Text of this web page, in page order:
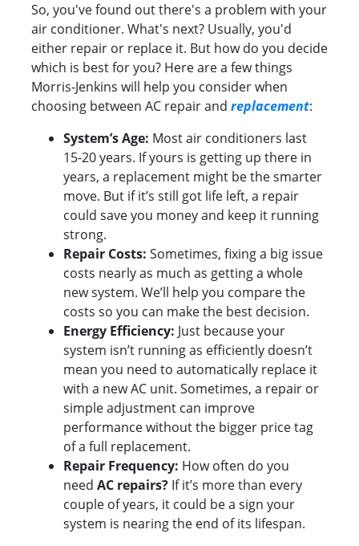
So, you've found out there's a problem with your
air conditioner. What's next? Usually, you'd
either repair or replace it. But how do you decide
which is best for you? Here are a few things
Morris-Jenkins will help you consider when
choosing between AC repair and replacement:
System’s Age: Most air conditioners last
15-20 years. If yours is getting up there in
years, a replacement might be the smarter
move. But if it’s still got life left, a repair
could save you money and keep it running
strong.
Repair Costs: Sometimes, fixing a big issue
costs nearly as much as getting a whole
new system. We’ll help you compare the
costs so you can make the best decision.
Energy Efficiency: Just because your
system isn’t running as efficiently doesn’t
mean you need to automatically replace it
with a new AC unit. Sometimes, a repair or
simple adjustment can improve
performance without the bigger price tag
of a full replacement.
Repair Frequency: How often do you
need AC repairs? If it’s more than every
couple of years, it could be a sign your
system is nearing the end of its lifespan.